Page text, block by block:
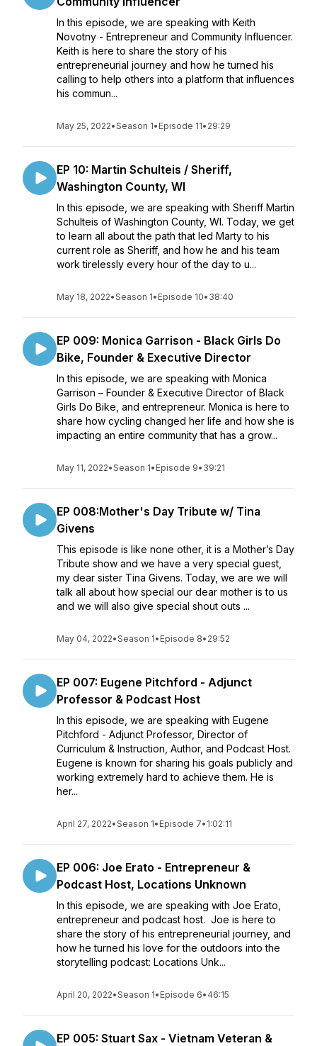
In this episode, we are speaking with Keith
Novotny - Entrepreneur and Community Influencer.
Keith is here to share the story of his
entrepreneurial journey and how he turned his
calling to help others into a platform that influences
his commun...
May 25, 2022•Season 1• Episode 11• 29:29
EP 10: Martin Schulteis / Sheriff,
Washington County, WI
In this episode, we are speaking with Sheriff Martin
Schulteis of Washington County, WI. Today, we get
to learn all about the path that led Marty to his
current role as Sheriff, and how he and his team
work tirelessly every hour of the day to u...
May 18, 2022•Season 1• Episode 10• 38:40
EP 009: Monica Garrison - Black Girls Do
Bike, Founder & Executive Director
In this episode, we are speaking with Monica
Garrison – Founder & Executive Director of Black
Girls Do Bike, and entrepreneur. Monica is here to
share how cycling changed her life and how she is
impacting an entire community that has a grow...
May 11, 2022•Season 1• Episode 9• 39:21
EP 008:Mother's Day Tribute w/ Tina
Givens
This episode is like none other, it is a Mother’s Day
Tribute show and we have a very special guest,
my dear sister Tina Givens. Today, we are we will
talk all about how special our dear mother is to us
and we will also give special shout outs ...
May 04, 2022•Season 1• Episode 8• 29:52
EP 007: Eugene Pitchford - Adjunct
Professor & Podcast Host
In this episode, we are speaking with Eugene
Pitchford - Adjunct Professor, Director of
Curriculum & Instruction, Author, and Podcast Host.
Eugene is known for sharing his goals publicly and
working extremely hard to achieve them. He is
her...
April 27, 2022•Season 1• Episode 7• 1:02:11
EP 006: Joe Erato - Entrepreneur &
Podcast Host, Locations Unknown
In this episode, we are speaking with Joe Erato,
entrepreneur and podcast host. Joe is here to
share the story of his entrepreneurial journey, and
how he turned his love for the outdoors into the
storytelling podcast: Locations Unk...
April 20, 2022•Season 1• Episode 6• 46:15
EP 005: Stuart Sax - Vietnam Veteran &